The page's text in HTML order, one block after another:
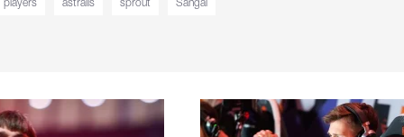
players astralis sprout Sangal